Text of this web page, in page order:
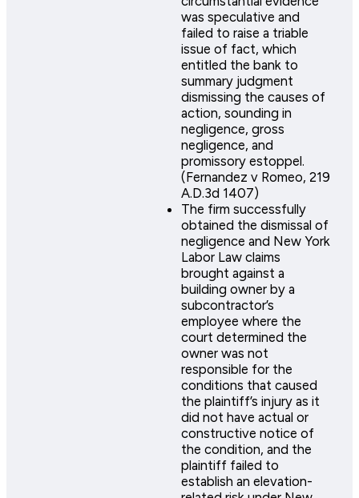
was speculative and
failed to raise a triable
issue of fact, which
entitled the bank to
summary judgment
dismissing the causes of
action, sounding in
negligence, gross
negligence, and
promissory estoppel.
(Fernandez v Romeo, 219
A.D.3d 1407)
The firm successfully
obtained the dismissal of
negligence and New York
Labor Law claims
brought against a
building owner by a
subcontractor’s
employee where the
court determined the
owner was not
responsible for the
conditions that caused
the plaintiff’s injury as it
did not have actual or
constructive notice of
the condition, and the
plaintiff failed to
establish an elevation-